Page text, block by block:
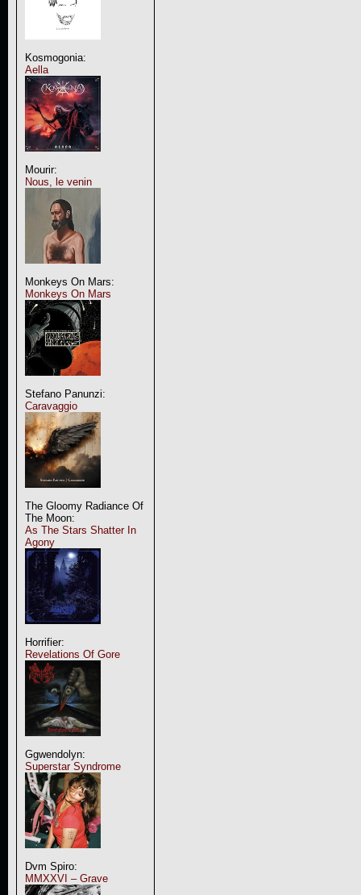
Kosmogonia:
Aella
Mourir:
Nous, le venin
Monkeys On Mars:
Monkeys On Mars
Stefano Panunzi:
Caravaggio
The Gloomy Radiance Of
The Moon:
As The Stars Shatter In
Agony
Horrifier:
Revelations Of Gore
Ggwendolyn:
Superstar Syndrome
Dvm Spiro:
MMXXVI – Grave